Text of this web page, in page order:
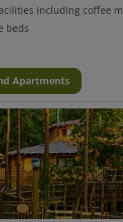
including coffee
beds
Apartments